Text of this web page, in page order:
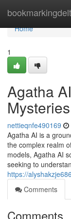
Home
Home
1
Agatha
nettieqnfe490169
Agatha AI is a
the complex realm
models, Agatha AI
seeking to
https://
Comments
Comments